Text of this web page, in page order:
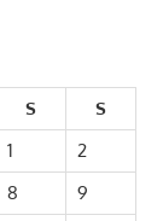
S
S
1
2
8
9